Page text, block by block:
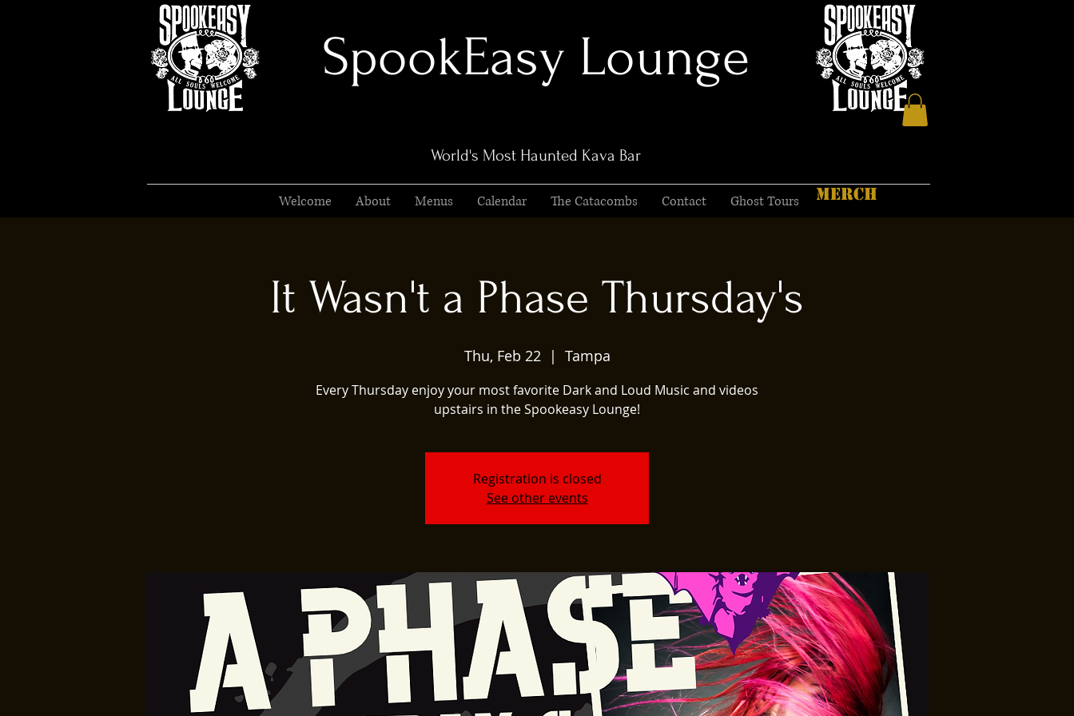
SpookEasy Lounge
World's Most Haunted Kava Bar
Welcome About Menus Calendar The Catacombs Contact Ghost Tours MERCH
It Wasn't a Phase Thursday's
Thu, Feb 22
  |
Tampa
Every Thursday enjoy your most favorite Dark and Loud Music and videos
upstairs in the Spookeasy Lounge!
Registration is closed
See other events